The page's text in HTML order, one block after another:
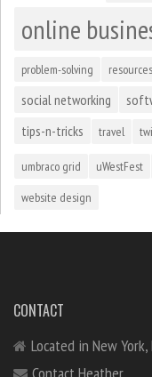
online
problem-solving resources
social networking
tips-n-tricks travel
umbraco grid uWestFest
website design
CONTACT
Located in New York,
Contact Heather